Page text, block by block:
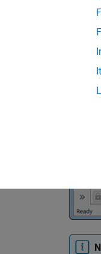
Sniffer